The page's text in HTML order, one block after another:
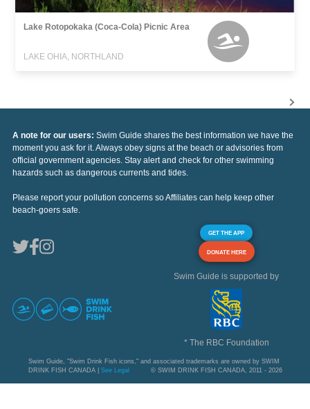
Lake Rotopokaka (Coca-Cola) Picnic Area
LAKE OHIA, NORTHLAND
A note for our users: Swim Guide shares the best information we have the
moment you ask for it. Always obey signs at the beach or advisories from
official government agencies. Stay alert and check for other swimming
hazards such as dangerous currents and tides.
Please report your pollution concerns so Affiliates can help keep other
beach-goers safe.
GET THE APP
DONATE HERE
Swim Guide is supported by
* The RBC Foundation
Swim Guide, "Swim Drink Fish icons," and associated trademarks are owned by SWIM
DRINK FISH CANADA | See Legal © SWIM DRINK FISH CANADA, 2011 - 2026